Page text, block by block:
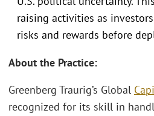
raising activities as
risks and rewards before
About the Practice:
Greenberg Traurig’s Global
recognized for its skill in